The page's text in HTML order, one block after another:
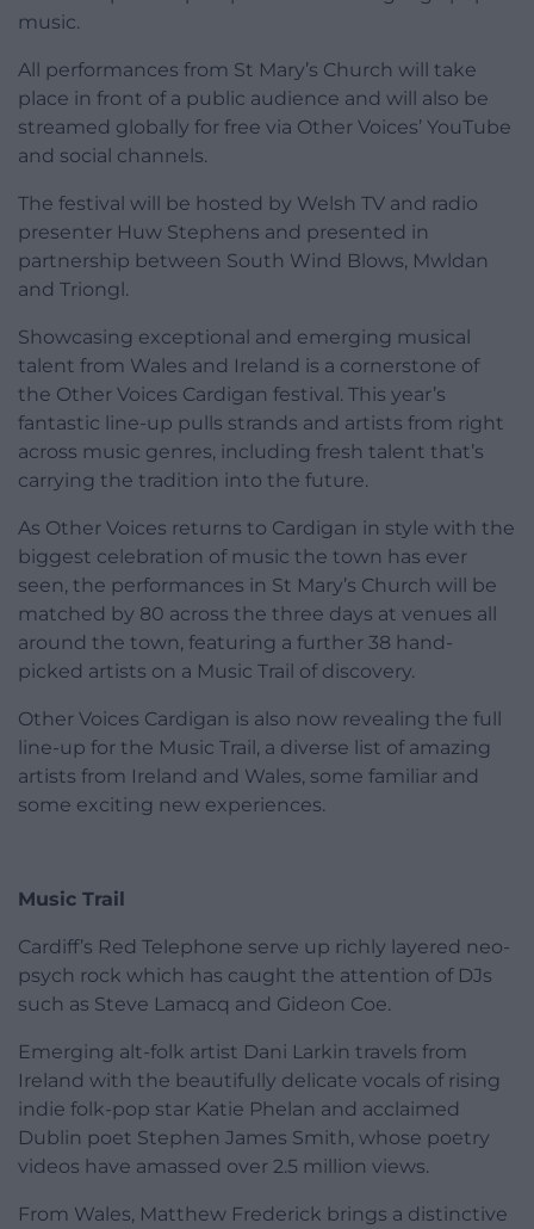
music.
All performances from St Mary’s Church will take
place in front of a public audience and will also be
streamed globally for free via Other Voices’ YouTube
and social channels.
The festival will be hosted by Welsh TV and radio
presenter Huw Stephens and presented in
partnership between South Wind Blows, Mwldan
and Triongl.
Showcasing exceptional and emerging musical
talent from Wales and Ireland is a cornerstone of
the Other Voices Cardigan festival. This year’s
fantastic line-up pulls strands and artists from right
across music genres, including fresh talent that’s
carrying the tradition into the future.
As Other Voices returns to Cardigan in style with the
biggest celebration of music the town has ever
seen, the performances in St Mary’s Church will be
matched by 80 across the three days at venues all
around the town, featuring a further 38 hand-
picked artists on a Music Trail of discovery.
Other Voices Cardigan is also now revealing the full
line-up for the Music Trail, a diverse list of amazing
artists from Ireland and Wales, some familiar and
some exciting new experiences.
Music Trail
Cardiff’s Red Telephone serve up richly layered neo-
psych rock which has caught the attention of DJs
such as Steve Lamacq and Gideon Coe.
Emerging alt-folk artist Dani Larkin travels from
Ireland with the beautifully delicate vocals of rising
indie folk-pop star Katie Phelan and acclaimed
Dublin poet Stephen James Smith, whose poetry
videos have amassed over 2.5 million views.
From Wales, Matthew Frederick brings a distinctive